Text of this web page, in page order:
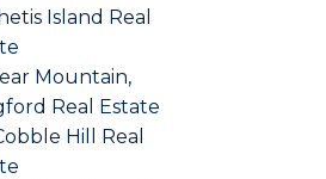
Island Real
Mountain,
Real Estate
Hill Real